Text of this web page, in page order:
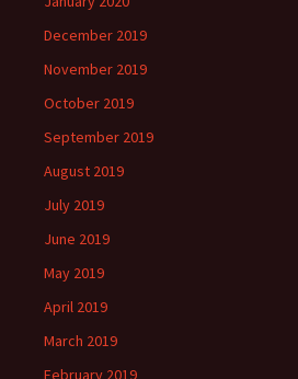
December 2019
November 2019
October 2019
September 2019
August 2019
July 2019
June 2019
May 2019
April 2019
March 2019
February 2019